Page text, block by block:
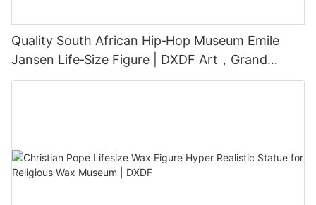
Quality South African Hip‑Hop Museum Emile
Jansen Life‑Size Figure | DXDF Art，Grand
Orient Wax Figure